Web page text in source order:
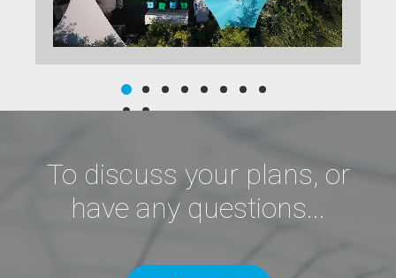
To discuss your plans, or
have any questions...